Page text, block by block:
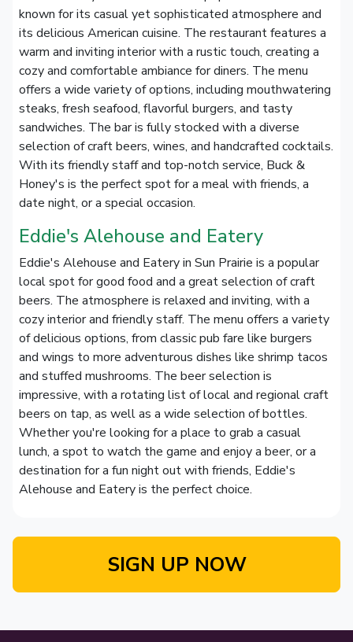
known for its casual yet sophisticated atmosphere and
its delicious American cuisine. The restaurant features a
warm and inviting interior with a rustic touch, creating a
cozy and comfortable ambiance for diners. The menu
offers a wide variety of options, including mouthwatering
steaks, fresh seafood, flavorful burgers, and tasty
sandwiches. The bar is fully stocked with a diverse
selection of craft beers, wines, and handcrafted cocktails.
With its friendly staff and top-notch service, Buck &
Honey's is the perfect spot for a meal with friends, a
date night, or a special occasion.
Eddie's Alehouse and Eatery
Eddie's Alehouse and Eatery in Sun Prairie is a popular
local spot for good food and a great selection of craft
beers. The atmosphere is relaxed and inviting, with a
cozy interior and friendly staff. The menu offers a variety
of delicious options, from classic pub fare like burgers
and wings to more adventurous dishes like shrimp tacos
and stuffed mushrooms. The beer selection is
impressive, with a rotating list of local and regional craft
beers on tap, as well as a wide selection of bottles.
Whether you're looking for a place to grab a casual
lunch, a spot to watch the game and enjoy a beer, or a
destination for a fun night out with friends, Eddie's
Alehouse and Eatery is the perfect choice.
SIGN UP NOW